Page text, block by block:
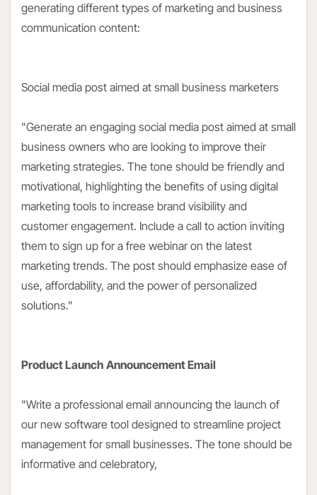
generating different types of marketing and business
communication content:
Social media post aimed at small business marketers
"Generate an engaging social media post aimed at small
business owners who are looking to improve their
marketing strategies. The tone should be friendly and
motivational, highlighting the benefits of using digital
marketing tools to increase brand visibility and
customer engagement. Include a call to action inviting
them to sign up for a free webinar on the latest
marketing trends. The post should emphasize ease of
use, affordability, and the power of personalized
solutions."
Product Launch Announcement Email
"Write a professional email announcing the launch of
our new software tool designed to streamline project
management for small businesses. The tone should be
informative and celebratory,